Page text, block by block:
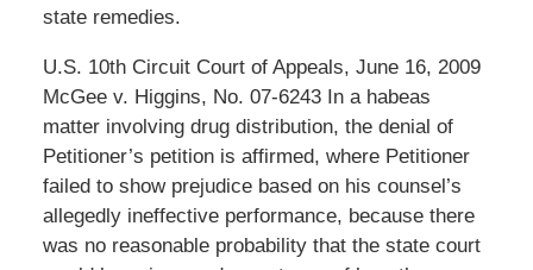
state remedies.
U.S. 10th Circuit Court of Appeals, June 16, 2009
McGee v. Higgins, No. 07-6243 In a habeas
matter involving drug distribution, the denial of
Petitioner’s petition is affirmed, where Petitioner
failed to show prejudice based on his counsel’s
allegedly ineffective performance, because there
was no reasonable probability that the state court